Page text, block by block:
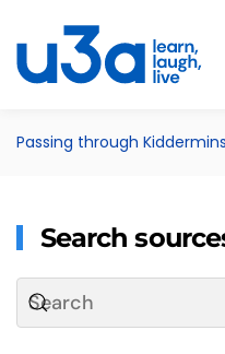
Skip to main content
Passing through
Search